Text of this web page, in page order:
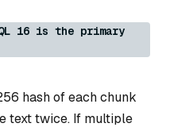
16 is the primary
hash of each chunk
text twice. If multiple